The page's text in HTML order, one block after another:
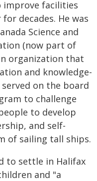
improve facilities
decades. He was
Science and
(now part of
organization that
and knowledge-
on the board
to challenge
to develop
and self-
of sailing tall ships.
to settle in Halifax
and "a